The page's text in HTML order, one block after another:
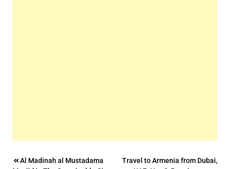
Post
Al Madinah al Mustadama
Travel to Armenia from Dubai,